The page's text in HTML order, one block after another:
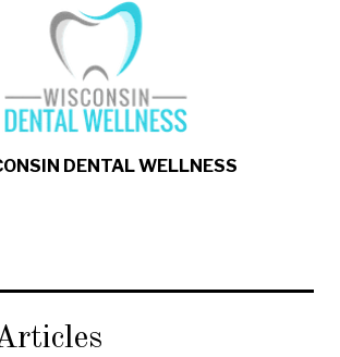
DENTAL WELLNESS